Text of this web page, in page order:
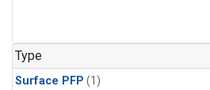
Type
Surface PFP (1)